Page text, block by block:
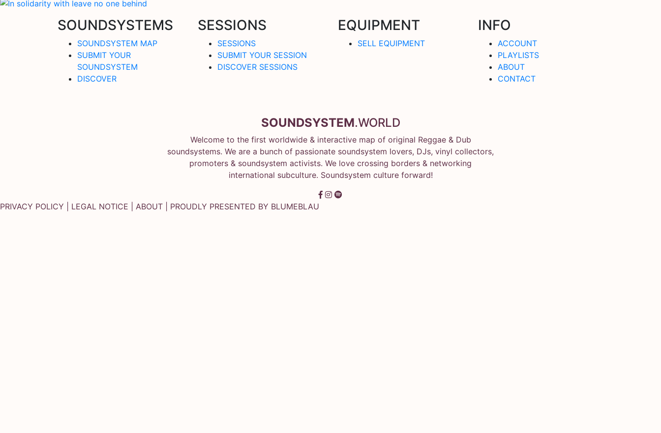
SOUNDSYSTEMS
SOUNDSYSTEM MAP
SUBMIT YOUR
SOUNDSYSTEM
DISCOVER
SESSIONS
SESSIONS
SUBMIT YOUR SESSION
DISCOVER SESSIONS
EQUIPMENT
SELL EQUIPMENT
INFO
ACCOUNT
PLAYLISTS
ABOUT
CONTACT
SOUNDSYSTEM.WORLD
Welcome to the first worldwide & interactive map of original Reggae & Dub
soundsystems. We are a bunch of passionate soundsystem lovers, DJs, vinyl collectors,
promoters & soundsystem activists. We love crossing borders & networking
international subculture. Soundsystem culture forward!
PRIVACY POLICY LEGAL NOTICE ABOUT | PROUDLY PRESENTED BY BLUMEBLAU